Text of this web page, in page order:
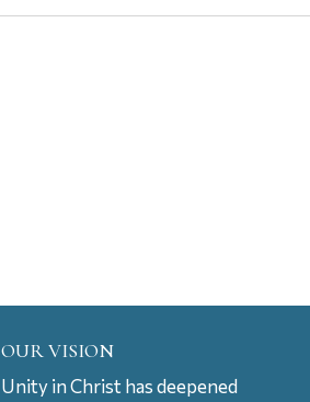
OUR VISION
Unity in Christ has deepened